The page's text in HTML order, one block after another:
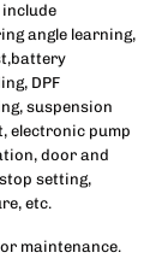
angle learning,
DPF
suspension
electronic pump
door and
setting,
etc.
maintenance.